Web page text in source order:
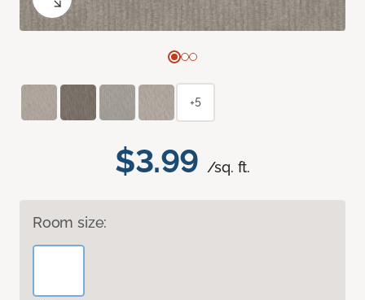
$3.99 /sq. ft.
Room size:
+5